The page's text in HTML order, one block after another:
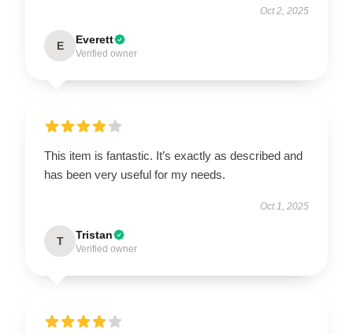
Oct 2, 2025
E Everett
Verified owner
This item is fantastic. It’s exactly as described and
has been very useful for my needs.
Oct 1, 2025
T Tristan
Verified owner